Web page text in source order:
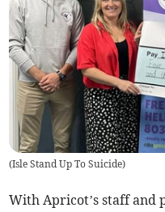
(Isle Stand Up To Suicide)
With Apricot’s staff and